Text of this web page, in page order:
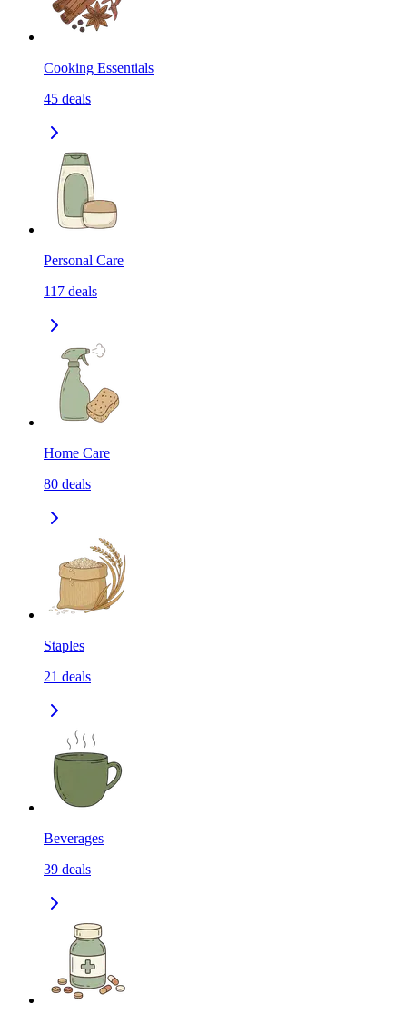
Cooking Essentials
45 deals
Personal Care
117 deals
Home Care
80 deals
Staples
21 deals
Beverages
39 deals